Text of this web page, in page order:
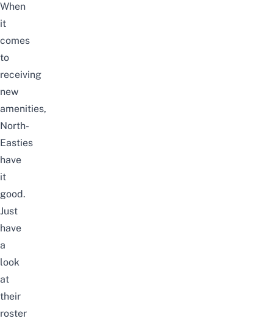
When
it
comes
to
receiving
new
amenities,
North-
Easties
have
it
good.
Just
have
a
look
at
their
roster